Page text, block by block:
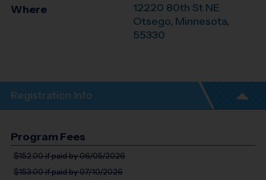
Where
12220 80th St NE
Otsego, Minnesota,
55330
Registration Info
Program Fees
$152.00if paid by 06/05/2026
$153.00if paid by 07/10/2026